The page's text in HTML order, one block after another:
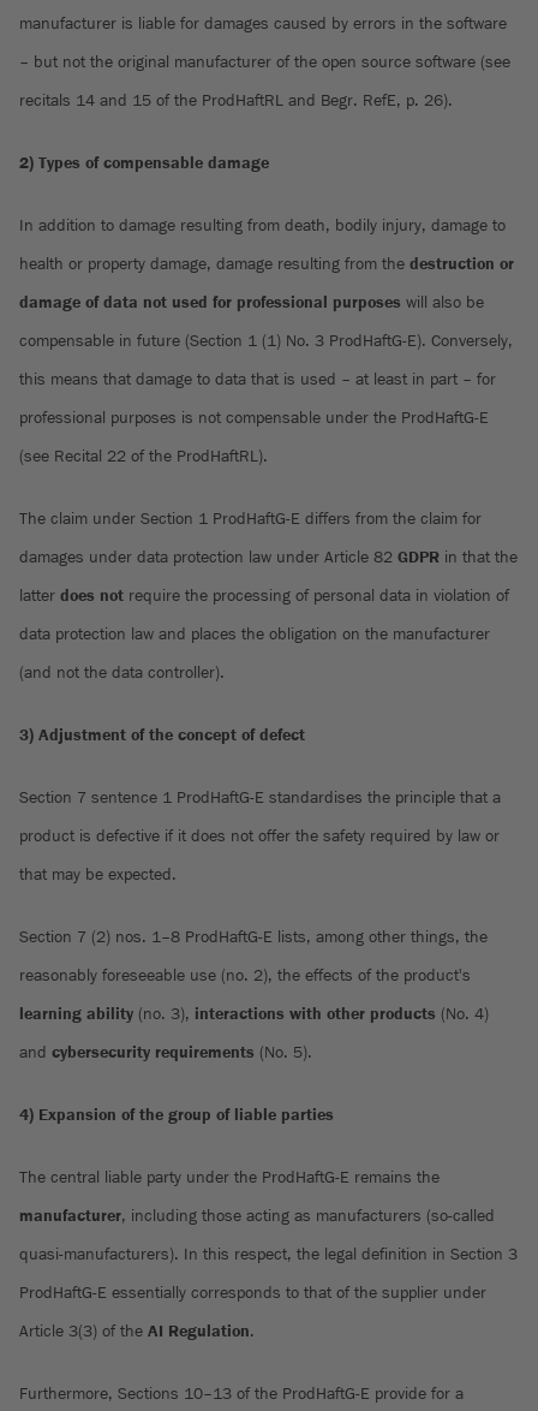
manufacturer is liable for damages caused by errors in the software
– but not the original manufacturer of the open source software (see
recitals 14 and 15 of the ProdHaftRL and Begr. RefE, p. 26).
2) Types of compensable damage
In addition to damage resulting from death, bodily injury, damage to
health or property damage, damage resulting from the destruction or
damage of data not used for professional purposes will also be
compensable in future (Section 1 (1) No. 3 ProdHaftG-E). Conversely,
this means that damage to data that is used – at least in part – for
professional purposes is not compensable under the ProdHaftG-E
(see Recital 22 of the ProdHaftRL).
The claim under Section 1 ProdHaftG-E differs from the claim for
damages under data protection law under Article 82 GDPR in that the
latter does not require the processing of personal data in violation of
data protection law and places the obligation on the manufacturer
(and not the data controller).
3) Adjustment of the concept of defect
Section 7 sentence 1 ProdHaftG-E standardises the principle that a
product is defective if it does not offer the safety required by law or
that may be expected.
Section 7 (2) nos. 1–8 ProdHaftG-E lists, among other things, the
reasonably foreseeable use (no. 2), the effects of the product's
learning ability (no. 3), interactions with other products (No. 4)
and cybersecurity requirements (No. 5).
4) Expansion of the group of liable parties
The central liable party under the ProdHaftG-E remains the
manufacturer, including those acting as manufacturers (so-called
quasi-manufacturers). In this respect, the legal definition in Section 3
ProdHaftG-E essentially corresponds to that of the supplier under
Article 3(3) of the AI Regulation.
Furthermore, Sections 10–13 of the ProdHaftG-E provide for a